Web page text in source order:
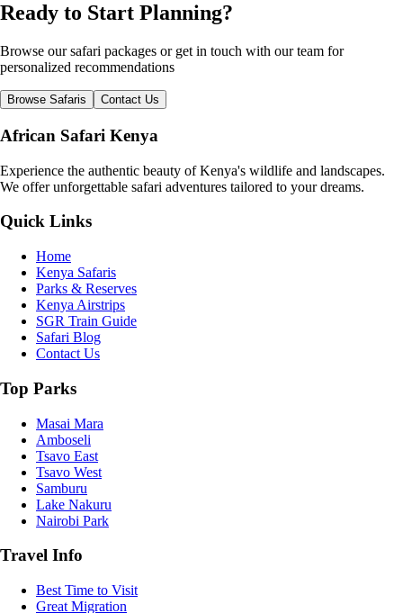
Ready to Start Planning?
Browse our safari packages or get in touch with our team for
personalized recommendations
Browse Safaris Contact Us
African Safari Kenya
Experience the authentic beauty of Kenya's wildlife and landscapes.
We offer unforgettable safari adventures tailored to your dreams.
Quick Links
Home
Kenya Safaris
Parks & Reserves
Kenya Airstrips
SGR Train Guide
Safari Blog
Contact Us
Top Parks
Masai Mara
Amboseli
Tsavo East
Tsavo West
Samburu
Lake Nakuru
Nairobi Park
Travel Info
Best Time to Visit
Great Migration